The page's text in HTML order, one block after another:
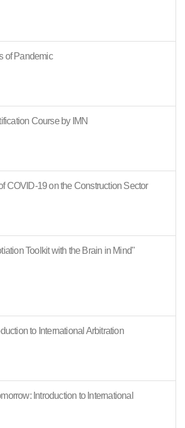
of Pandemic
Course by IMN
COVID-19 on the Construction Sector
Toolkit with the Brain in Mind"
to International Arbitration
Introduction to International